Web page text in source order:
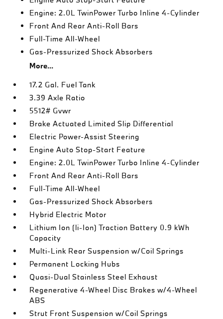
Engine: 2.0L TwinPower Turbo Inline 4-Cylinder
Front And Rear Anti-Roll Bars
Full-Time All-Wheel
Gas-Pressurized Shock Absorbers
More...
17.2 Gal. Fuel Tank
3.39 Axle Ratio
5512# Gvwr
Brake Actuated Limited Slip Differential
Electric Power-Assist Steering
Engine Auto Stop-Start Feature
Engine: 2.0L TwinPower Turbo Inline 4-Cylinder
Front And Rear Anti-Roll Bars
Full-Time All-Wheel
Gas-Pressurized Shock Absorbers
Hybrid Electric Motor
Lithium Ion (li-Ion) Traction Battery 0.9 kWh
Capacity
Multi-Link Rear Suspension w/Coil Springs
Permanent Locking Hubs
Quasi-Dual Stainless Steel Exhaust
Regenerative 4-Wheel Disc Brakes w/4-Wheel
ABS
Strut Front Suspension w/Coil Springs